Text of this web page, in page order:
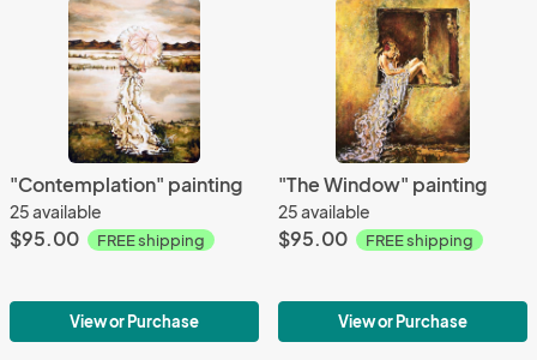
"Contemplation" painting
25 available
$95.00 FREE shipping
View or Purchase
"The Window" painting
25 available
$95.00 FREE shipping
View or Purchase